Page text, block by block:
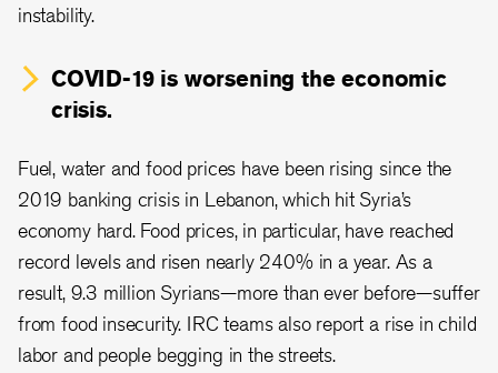
instability.
COVID-19 is worsening the economic
crisis.
Fuel, water and food prices have been rising since the
2019 banking crisis in Lebanon, which hit Syria’s
economy hard. Food prices, in particular, have reached
record levels and risen nearly 240% in a year. As a
result, 9.3 million Syrians—more than ever before—suffer
from food insecurity. IRC teams also report a rise in child
labor and people begging in the streets.